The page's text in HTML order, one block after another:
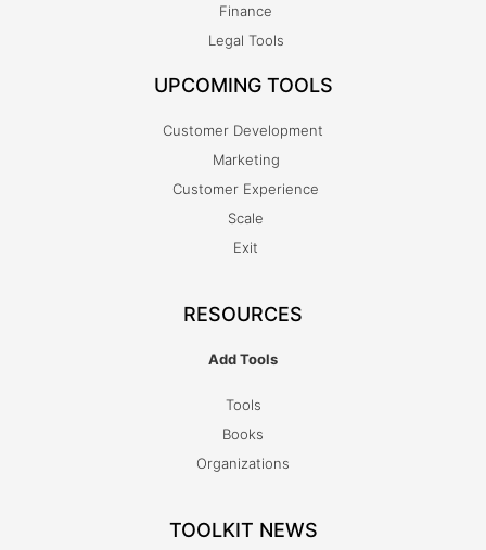
Finance
Legal Tools
UPCOMING TOOLS
Customer Development
Marketing
Customer Experience
Scale
Exit
RESOURCES
Add Tools
Tools
Books
Organizations
TOOLKIT NEWS